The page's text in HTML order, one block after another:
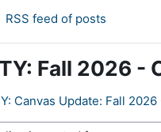
RSS feed of posts
Fall 2026 -
Canvas Update: Fall